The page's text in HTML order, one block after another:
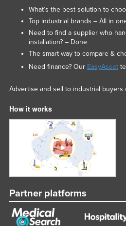
What’s the best solution to
Top industrial brands – All in
Need to find a supplier who
installation? – Done
The smart way to compare &
Need finance? Our EasyAsset
Advertise and sell to industrial buyers
How it works
Partner platforms